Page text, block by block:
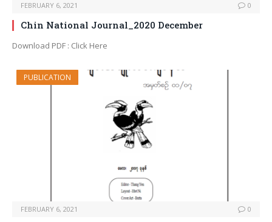
FEBRUARY 6, 2021 0
Chin National Journal_2020 December
Download PDF : Click Here
PUBLICATION
FEBRUARY 6, 2021 0